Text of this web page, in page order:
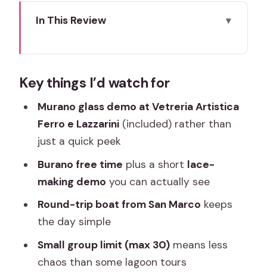
In This Review
Together
San Marco Departure: The Lagoon-
Transit Reality Check
Murano Glass: Seeing Craft at Vetreria
Artistica Ferro e Lazzarini
Burano Color Time: Houses, Lace
Culture, and Shop Strolls
Guides, Audio, and Staying On Schedule
Without Stress
Price and Value: Is $32.65 a Fair Deal?
Key things I’d watch for
Murano glass demo at Vetreria Artistica
Ferro e Lazzarini(included) rather than
just a quick peek
Burano free time plus a short lace-
making demo you can actually see
Round-trip boat from San Marco keeps
the day simple
Small group limit (max 30)means less
chaos than some lagoon tours